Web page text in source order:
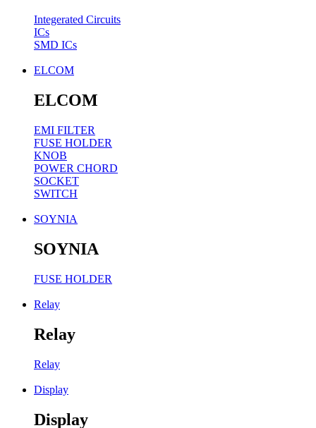
Integerated Circuits
ICs
SMD ICs
ELCOM
ELCOM
EMI FILTER
FUSE HOLDER
KNOB
POWER CHORD
SOCKET
SWITCH
SOYNIA
SOYNIA
FUSE HOLDER
Relay
Relay
Relay
Display
Display